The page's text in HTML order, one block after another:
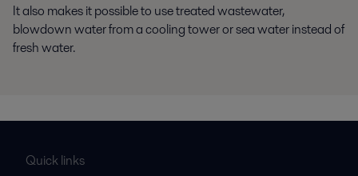
It also makes it possible to use treated wastewater,
blowdown water from a cooling tower or sea water instead of
fresh water.
Quick links